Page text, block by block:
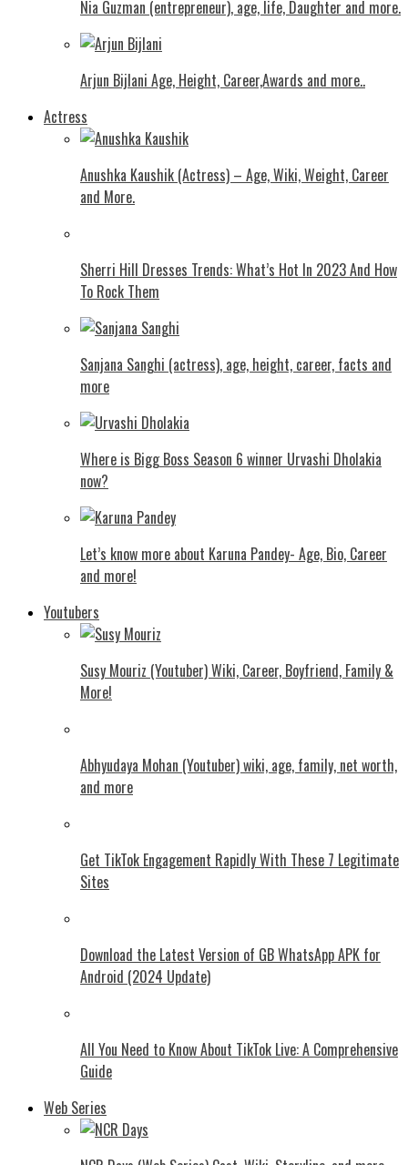
Nia Guzman (entrepreneur), age, life, Daughter and more.
Arjun Bijlani Age, Height, Career,Awards and more..
Actress
Anushka Kaushik (Actress) – Age, Wiki, Weight, Career
and More.
Shеrri Hill Drеssеs Trеnds: What’s Hot In 2023 And How
To Rock Thеm
Sanjana Sanghi (actress), age, height, career, facts and
more
Where is Bigg Boss Season 6 winner Urvashi Dholakia
now?
Let’s know more about Karuna Pandey- Age, Bio, Career
and more!
Youtubers
Susy Mouriz (Youtuber) Wiki, Career, Boyfriend, Family &
More!
Abhyudaya Mohan (Youtuber) wiki, age, family, net worth,
and more
Get TikTok Engagement Rapidly With These 7 Legitimate
Sites
Download the Latest Version of GB WhatsApp APK for
Android (2024 Update)
All You Need to Know About TikTok Live: A Comprehensive
Guide
Web Series